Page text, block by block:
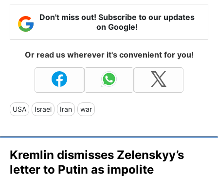
Don't miss out! Subscribe to our updates
on Google!
Or read us wherever it's convenient for you!
USA Israel Iran war
Kremlin dismisses Zelenskyy’s
letter to Putin as impolite